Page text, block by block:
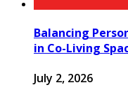
Balancing
in Co-Living
July 2, 2026